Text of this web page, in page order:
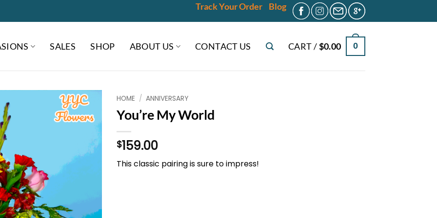
Track Your Order Blog
SALES SHOP ABOUT US CONTACT US CART /$0.00 0
HOME / ANNIVERSARY
You’re My World
$159.00
This classic pairing is sure to impress!